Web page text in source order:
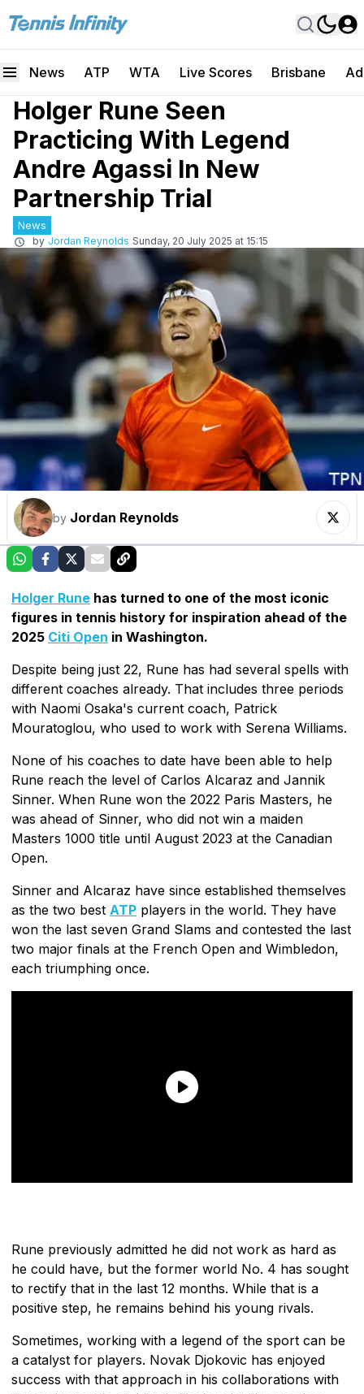
News ATP WTA Live Scores Brisbane
Holger Rune Seen
Practicing With Legend
Andre Agassi In New
Partnership Trial
News
by Jordan Reynolds Sunday, 20 July 2025 at 15:15
by Jordan Reynolds
Holger Rune has turned to one of the most iconic
figures in tennis history for inspiration ahead of the
2025 Citi Open in Washington.
Despite being just 22, Rune has had several spells with
different coaches already. That includes three periods
with Naomi Osaka's current coach, Patrick
Mouratoglou, who used to work with Serena Williams.
None of his coaches to date have been able to help
Rune reach the level of Carlos Alcaraz and Jannik
Sinner. When Rune won the 2022 Paris Masters, he
was ahead of Sinner, who did not win a maiden
Masters 1000 title until August 2023 at the Canadian
Open.
Sinner and Alcaraz have since established themselves
as the two best ATP players in the world. They have
won the last seven Grand Slams and contested the last
two major finals at the French Open and Wimbledon,
each triumphing once.
Rune previously admitted he did not work as hard as
he could have, but the former world No. 4 has sought
to rectify that in the last 12 months. While that is a
positive step, he remains behind his young rivals.
Sometimes, working with a legend of the sport can be
a catalyst for players. Novak Djokovic has enjoyed
success with that approach in his collaborations with